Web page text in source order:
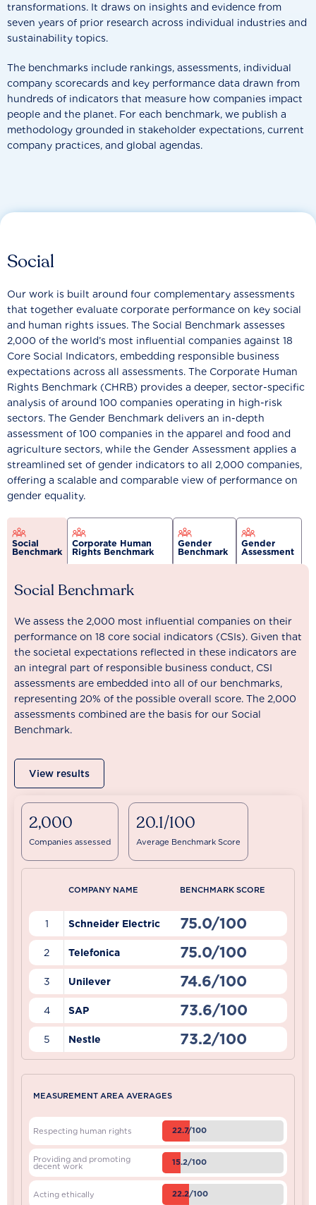
transformations. It draws on insights and evidence from
seven years of prior research across individual industries and
sustainability topics.
The benchmarks include rankings, assessments, individual
company scorecards and key performance data drawn from
hundreds of indicators that measure how companies impact
people and the planet. For each benchmark, we publish a
methodology grounded in stakeholder expectations, current
company practices, and global agendas.
Social
Our work is built around four complementary assessments
that together evaluate corporate performance on key social
and human rights issues. The Social Benchmark assesses
2,000 of the world’s most influential companies against 18
Core Social Indicators, embedding responsible business
expectations across all assessments. The Corporate Human
Rights Benchmark (CHRB) provides a deeper, sector-specific
analysis of around 100 companies operating in high-risk
sectors. The Gender Benchmark delivers an in-depth
assessment of 100 companies in the apparel and food and
agriculture sectors, while the Gender Assessment applies a
streamlined set of gender indicators to all 2,000 companies,
offering a scalable and comparable view of performance on
gender equality.
Social
Benchmark
Corporate Human
Rights Benchmark
Gender
Benchmark
Gender
Assessment
Social Benchmark
We assess the 2,000 most influential companies on their
performance on 18 core social indicators (CSIs). Given that
the societal expectations reflected in these indicators are
an integral part of responsible business conduct, CSI
assessments are embedded into all of our benchmarks,
representing 20% of the possible overall score. The 2,000
assessments combined are the basis for our Social
Benchmark.
View results
2,000
Companies assessed
20.1/100
Average Benchmark Score
COMPANY NAME BENCHMARK SCORE
1 Schneider Electric 75.0/100
2 Telefonica 75.0/100
3 Unilever 74.6/100
4 SAP 73.6/100
5 Nestle 73.2/100
MEASUREMENT AREA AVERAGES
Respecting human rights 22.7/100
Providing and promoting
decent work 15.2/100
Acting ethically 22.2/100